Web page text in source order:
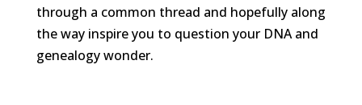
through a common thread and hopefully along
the way inspire you to question your DNA and
genealogy wonder.